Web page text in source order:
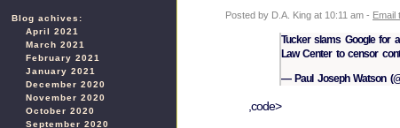
Blog achives:
April 2021
March 2021
February 2021
January 2021
December 2020
November 2020
October 2020
September 2020
Posted by D.A. King at 10:11 am - Email
Tucker slams Google for
Law Center to censor
— Paul Joseph Watson
,code>